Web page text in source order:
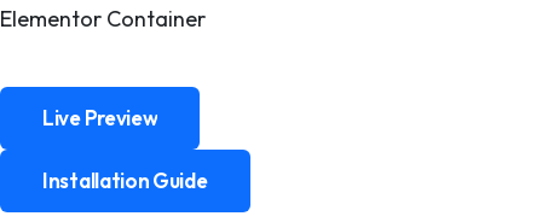
Elementor Container
Live Preview
Installation Guide
Installation Guide